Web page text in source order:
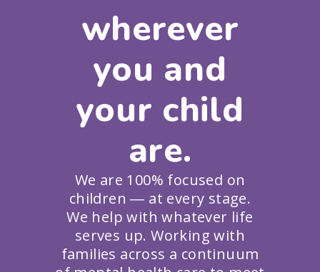
wherever
you and
your child
are.
We are 100% focused on
children ― at every stage.
We help with whatever life
serves up. Working with
families across a continuum